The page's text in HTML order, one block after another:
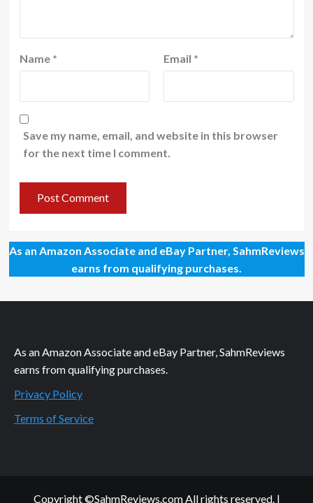
Name * Email *
Save my name, email, and website in this browser
for the next time I comment.
As an Amazon Associate and eBay Partner, SahmReviews
earns from qualifying purchases.
As an Amazon Associate and eBay Partner, SahmReviews
earns from qualifying purchases.
Privacy Policy
Terms of Service
Copyright ©SahmReviews.com All rights reserved. |